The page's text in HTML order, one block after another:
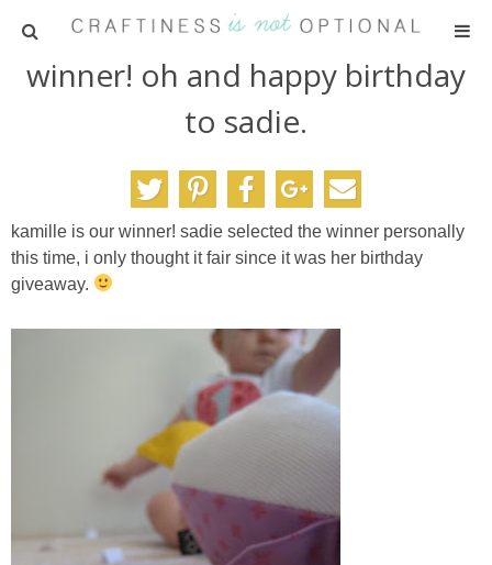
HOME
TUTORIALS
PARTIES
RECIPES
ADVERTISING
winner! oh and happy birthday
to sadie.
kamille is our winner! sadie selected the winner personally
this time, i only thought it fair since it was her birthday
giveaway.